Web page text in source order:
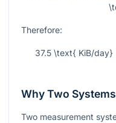
Therefore:
37.5 \text{ KiB/
Why Two
Two measurement